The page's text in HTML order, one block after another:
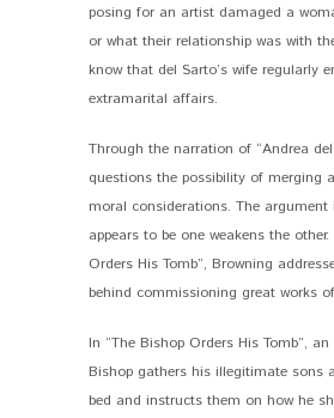
posing for an artist damaged a
or what their relationship was with
know that del Sarto’s wife regularly
extramarital affairs.
Through the narration of “Andrea
questions the possibility of merging
moral considerations. The argument
appears to be one weakens the
Orders His Tomb”, Browning
behind commissioning great works
In “The Bishop Orders His Tomb”,
Bishop gathers his illegitimate sons
bed and instructs them on how he